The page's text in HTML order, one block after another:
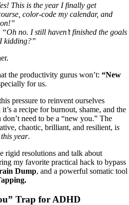
This is the year I finally get
color-code my calendar, and
“Oh no. I still haven’t finished the goals
kidding?”
the productivity gurus won’t:“New
for us.
pressure to reinvent ourselves
a recipe for burnout, shame, and the
need to be a “new you.” The
chaotic, brilliant, and resilient, is
year.
rigid resolutions and talk about
my favorite practical hack to bypass
Dump, and a powerful somatic tool
Trap for ADHD